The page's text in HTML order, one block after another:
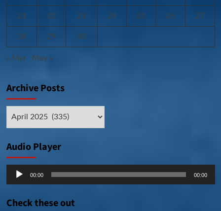
21 22 23 24 25 26 27
28 29 30
« Mar May »
Archive Posts
Audio Player
Audio
00:00 00:00
Check these out